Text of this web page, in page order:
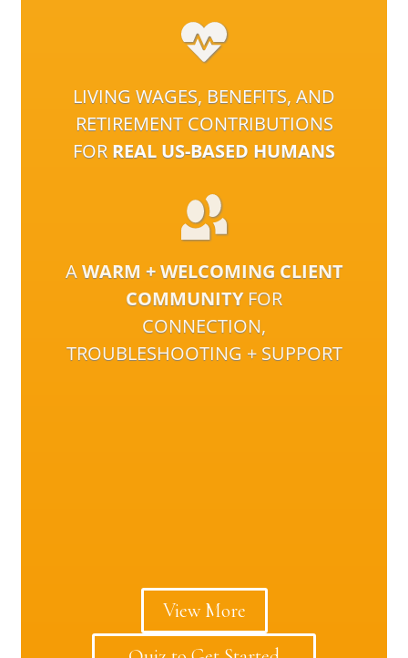
LIVING WAGES, BENEFITS, AND
RETIREMENT CONTRIBUTIONS
FOR REAL US-BASED HUMANS
AWARM + WELCOMING CLIENT
COMMUNITYFOR
CONNECTION,
TROUBLESHOOTING + SUPPORT
View More